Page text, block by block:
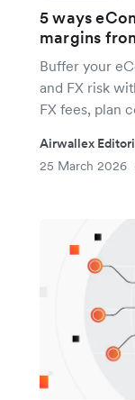
5 ways
margins
Buffer your
and FX risk
FX fees, plan
Airwallex
25 March 2026